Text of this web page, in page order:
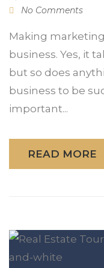
No Comments
Making
business. Yes, it
but so does
business to be
important...
READ MORE